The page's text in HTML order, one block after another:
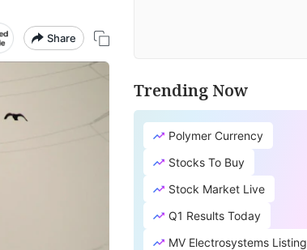
Share
Trending Now
Polymer Currency
Stocks To Buy
Stock Market Live
Q1 Results Today
MV Electrosystems Listing